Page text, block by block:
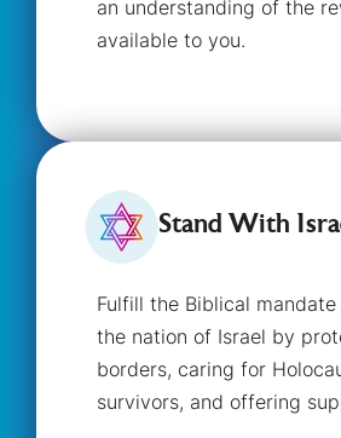
an understanding of the
available to you.
Stand With
Fulfill the Biblical
the nation of Israel by
borders, caring for
survivors, and offering